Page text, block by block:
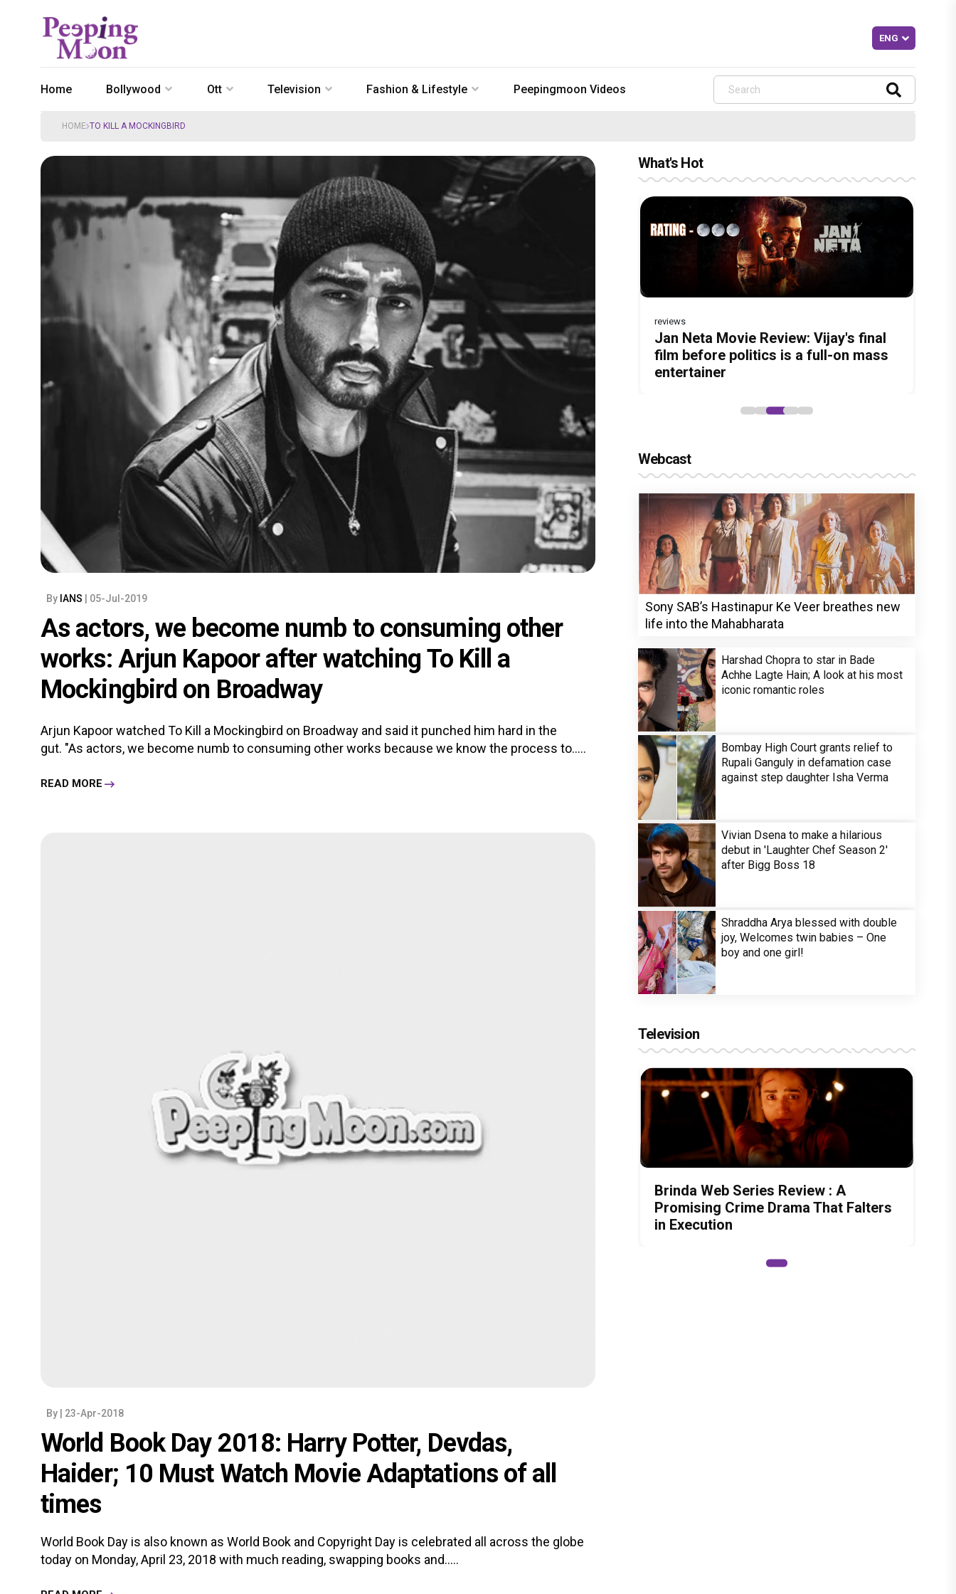
Home Bollywood Ott Television Fashion & Lifestyle Peepingmoon Videos
HOME TO KILL A MOCKINGBIRD
By IANS | 05-Jul-2019
As actors, we become numb to consuming other
works: Arjun Kapoor after watching To Kill a
Mockingbird on Broadway
Arjun Kapoor watched To Kill a Mockingbird on Broadway and said it punched him hard in the
gut. "As actors, we become numb to consuming other works because we know the process to.....
READ MORE
By | 23-Apr-2018
World Book Day 2018: Harry Potter, Devdas,
Haider; 10 Must Watch Movie Adaptations of all
times
World Book Day is also known as World Book and Copyright Day is celebrated all across the globe
today on Monday, April 23, 2018 with much reading, swapping books and.....
What's Hot
Before Pritam and Pedro, There Was
Amit Dubey, The Storyteller Behind
the Stories
Dhamaal 4 Movie Review: Ajay Devgn
leads the franchise's funniest
treasure hunt yet
reviews
Jan Neta Movie Review: Vijay's final
film before politics is a full-on mass
entertainer
The India Story Movie Review: Kajal
Aggarwal and Shreyas Talpade lead a
powerful wake-up call
Ikka Movie Review: Sunny Deol's
courtroom comeback fails to leave a
lasting impact
Webcast
Sony SAB’s Hastinapur Ke Veer breathes new
life into the Mahabharata
Harshad Chopra to star in Bade
Achhe Lagte Hain; A look at his most
iconic romantic roles
Bombay High Court grants relief to
Rupali Ganguly in defamation case
against step daughter Isha Verma
Vivian Dsena to make a hilarious
debut in 'Laughter Chef Season 2'
after Bigg Boss 18
Shraddha Arya blessed with double
joy, Welcomes twin babies – One
boy and one girl!
Television
Brinda Web Series Review : A
Promising Crime Drama That Falters
in Execution